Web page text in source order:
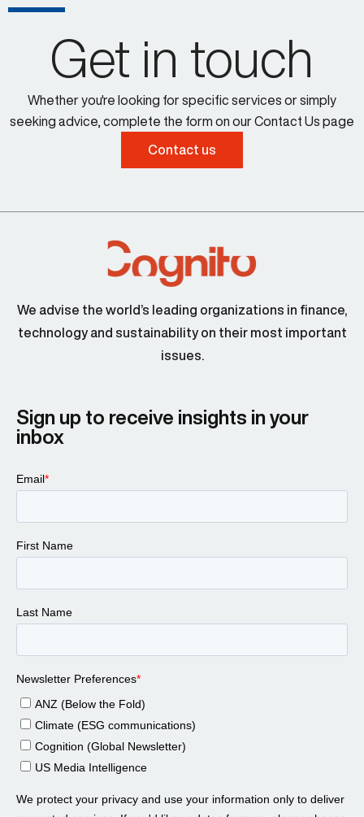
Get in touch
Whether you're looking for specific services or simply
seeking advice, complete the form on our Contact Us page
Contact us
We advise the world’s leading organizations in finance,
technology and sustainability on their most important
issues.
Sign up to receive insights in your
inbox